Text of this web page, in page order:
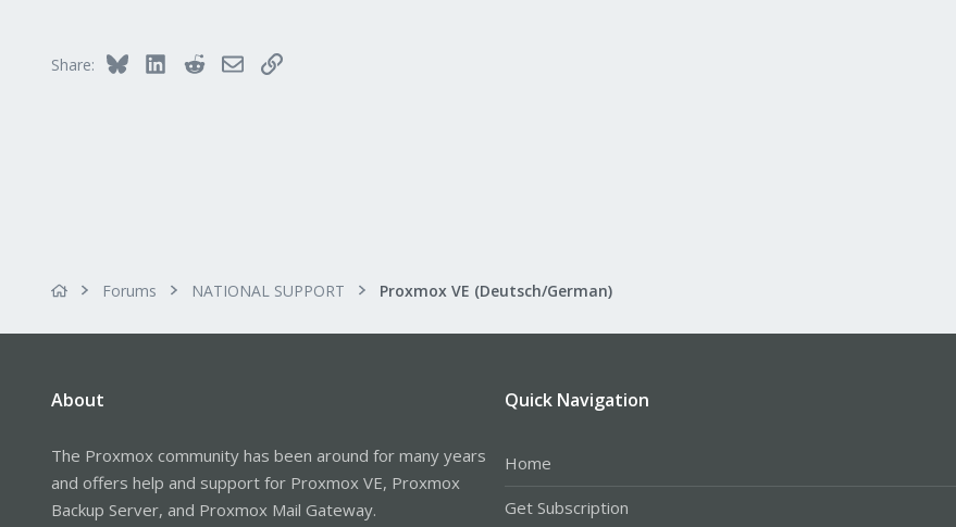
Share: Bluesky LinkedInRedditEmailLink
Forums NATIONAL SUPPORT Proxmox VE (Deutsch/German)
About
The Proxmox community has been around for many years
and offers help and support for Proxmox VE, Proxmox
Backup Server, and Proxmox Mail Gateway.
Quick Navigation
Home
Get Subscription